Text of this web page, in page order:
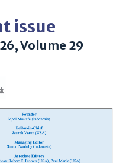
issue
Volume 29